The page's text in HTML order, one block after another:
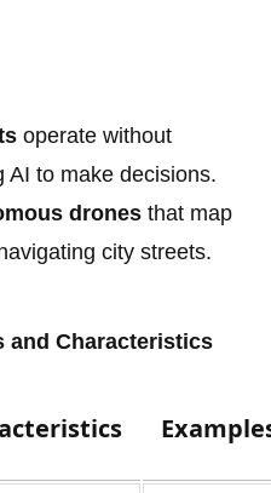
operate without
AI to make decisions.
drones that map
city streets.
and Characteristics